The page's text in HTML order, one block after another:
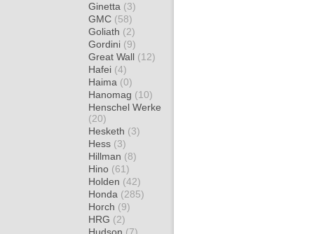
Ginetta (3)
GMC (58)
Goliath (2)
Gordini (9)
Great Wall (12)
Hafei (4)
Haima (0)
Hanomag (10)
Henschel Werke
(20)
Hesketh (3)
Hess (3)
Hillman (8)
Hino (61)
Holden (42)
Honda (285)
Horch (9)
HRG (2)